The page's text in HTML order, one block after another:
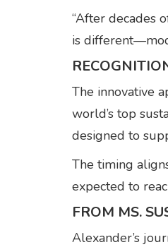
“After decades
is
The innovative
world’s top
designed to
The timing
expected to
FROM MS.
Alexander’s